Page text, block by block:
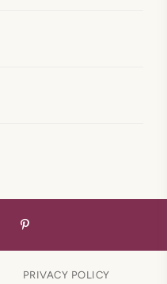
PRIVACY POLICY